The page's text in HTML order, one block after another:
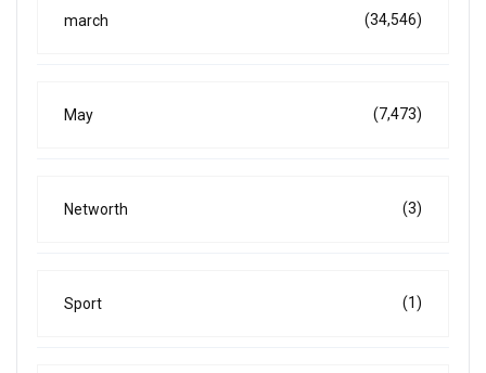
march (34,546)
May (7,473)
Networth (3)
Sport (1)